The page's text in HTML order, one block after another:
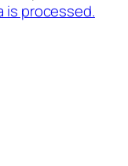
is processed.